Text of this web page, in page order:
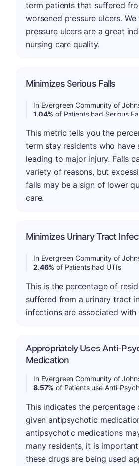
term patients that suffered
worsened pressure ulcers.
pressure ulcers are a great
nursing care quality.
Minimizes Serious Falls
In Evergreen Community of
1.04% of Patients had Serious
This metric tells you the
term stay residents who have
leading to major injury. Falls
variety of reasons, but
falls may be a sign of lower
care.
Minimizes Urinary Tract
In Evergreen Community of
2.46% of Patients had UTIs
This is the percentage of
suffered from a urinary tract
infections are associated with
Appropriately Uses Anti-
Medication
In Evergreen Community of
8.57% of Patients use Anti-
This indicates the percentage
given antipsychotic
antipsychotic medications
many residents, it is
these drugs are being used